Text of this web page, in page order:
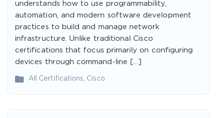
understands how to use programmability,
automation, and modern software development
practices to build and manage network
infrastructure. Unlike traditional Cisco
certifications that focus primarily on configuring
devices through command-line […]
All Certifications Cisco